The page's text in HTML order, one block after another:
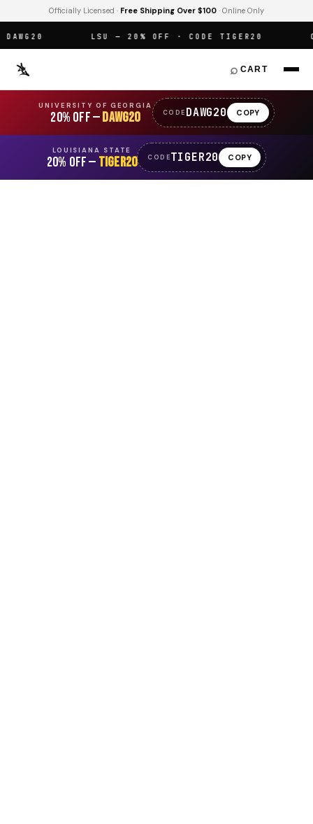
Officially Licensed · Free Shipping Over $100 · Online Only
LSU — 20% OFF · CODE TIGER20
⌕ CART
UNIVERSITY OF GEORGIA
20% OFF —DAWG20 CODE DAWG20 COPY
LOUISIANA STATE
20% OFF — TIGER20 CODETIGER20 COPY